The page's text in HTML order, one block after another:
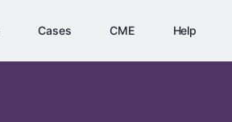
Cases CME Help